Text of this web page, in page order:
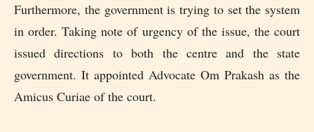
Furthermore, the government is trying to set the system
in order. Taking note of urgency of the issue, the court
issued directions to both the centre and the state
government. It appointed Advocate Om Prakash as the
Amicus Curiae of the court.